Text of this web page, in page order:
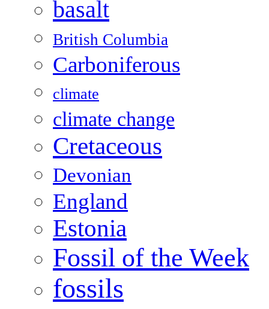
basalt
British Columbia
Carboniferous
climate
climate change
Cretaceous
Devonian
England
Estonia
Fossil of the Week
fossils